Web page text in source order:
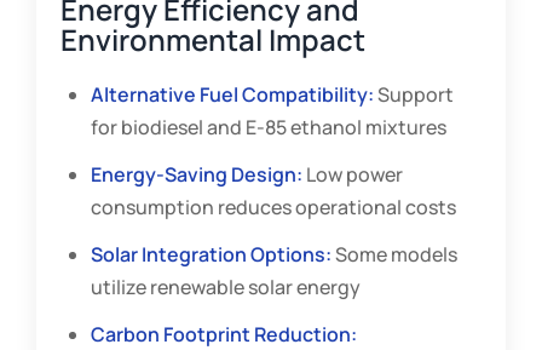
Energy Efficiency and
Environmental Impact
Alternative Fuel Compatibility:Support
for biodiesel and E-85 ethanol mixtures
Energy-Saving Design: Low power
consumption reduces operational costs
Solar Integration Options:Some models
utilize renewable solar energy
Carbon Footprint Reduction: